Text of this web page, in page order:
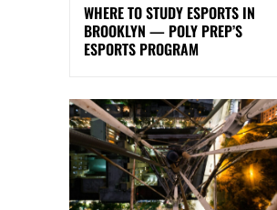
WHERE TO STUDY ESPORTS IN
BROOKLYN — POLY PREP’S
ESPORTS PROGRAM